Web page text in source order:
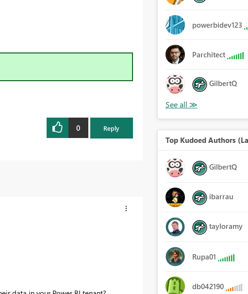
0 Reply
powerbidev123
Parchitect
GilbertQ
Top Kudoed Authors
GilbertQ
ibarrau
tayloramy
Rupa01
db042190